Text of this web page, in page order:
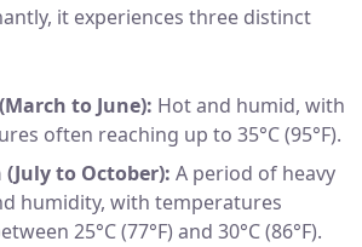
it experiences three distinct
to June): Hot and humid, with
often reaching up to 35°C (95°F).
to October): A period of heavy
humidity, with temperatures
25°C (77°F) and 30°C (86°F).